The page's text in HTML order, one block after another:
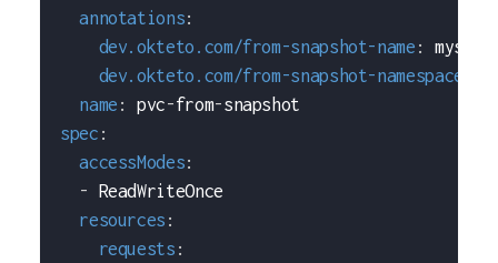
annotations:
dev.okteto.com/from-snapshot-name : mysql
dev.okteto.com/from-snapshot-namespace
name : pvc-from-snapshot
spec :
accessModes:
-
ReadWriteOnce
resources :
requests :